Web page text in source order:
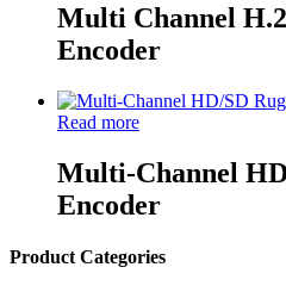
Multi Channel
Encoder
Read more
Multi-Channel
Encoder
Product Categories